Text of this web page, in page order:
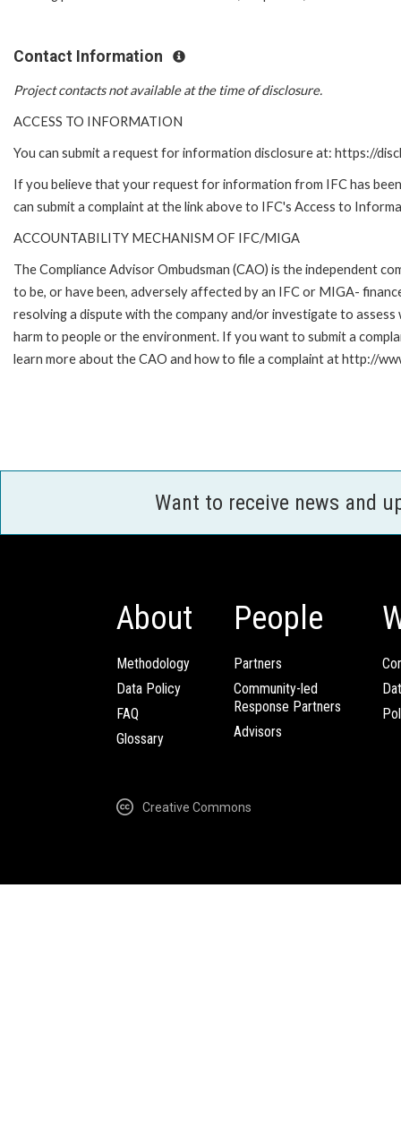
Contact Information
Project contacts not available at the time of disclosure.
ACCESS TO INFORMATION
You can submit a request for information disclosure at: https://
If you believe that your request for information from IFC has
can submit a complaint at the link above to IFC's Access to
ACCOUNTABILITY MECHANISM OF IFC/MIGA
The Compliance Advisor Ombudsman (CAO) is the independent
to be, or have been, adversely affected by an IFC or MIGA-
resolving a dispute with the company and/or investigate to
harm to people or the environment. If you want to submit a
learn more about the CAO and how to file a complaint at http://
Want to receive news and
About
Methodology
Data Policy
FAQ
Glossary
People
Partners
Community-led
Response Partners
Advisors
Creative Commons